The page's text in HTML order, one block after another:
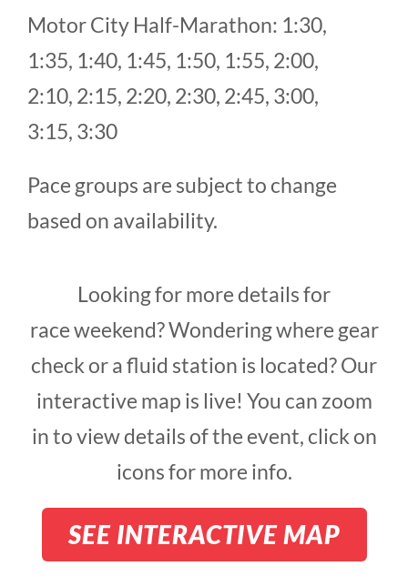
Motor City Half-Marathon: 1:30,
1:35, 1:40, 1:45, 1:50, 1:55, 2:00,
2:10, 2:15, 2:20, 2:30, 2:45, 3:00,
3:15, 3:30
Pace groups are subject to change
based on availability.
Looking for more details for
race weekend? Wondering where gear
check or a fluid station is located? Our
interactive map is live! You can zoom
in to view details of the event, click on
icons for more info.
SEE INTERACTIVE MAP